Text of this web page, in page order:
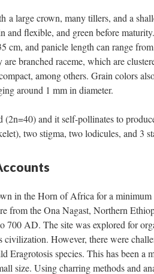
a large crown, many tillers, and a
and flexible, and green before
cm, and panicle length can range
are branched raceme, which are
among others. Grain colors
around 1 mm in diameter.
(2n=40) and it self-pollinates to
two stigma, two lodicules, and 3
in the Horn of Africa for a
from the Ona Nagast, Northern
700 AD. The site was explored for
civilization. However, there were
Eragrotosis species. This has been a
size. Using charring methods and